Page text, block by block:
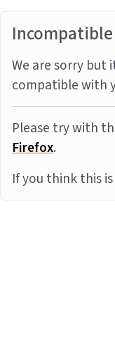
We are sorry but
compatible with
Please try with
Firefox.
If you think this